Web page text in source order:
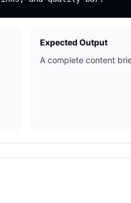
Expected Output
A complete content